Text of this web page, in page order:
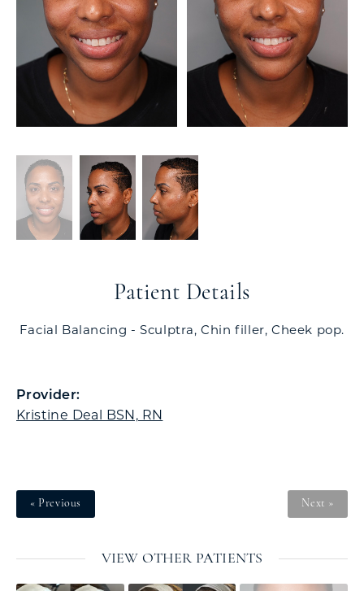
Patient Details
Facial Balancing - Sculptra, Chin filler, Cheek pop.
Provider:
Kristine Deal BSN, RN
« Previous Next »
VIEW OTHER PATIENTS